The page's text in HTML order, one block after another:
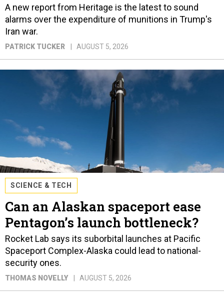
A new report from Heritage is the latest to sound
alarms over the expenditure of munitions in Trump's
Iran war.
PATRICK TUCKER AUGUST 5, 2026
SCIENCE & TECH
Can an Alaskan spaceport ease
Pentagon’s launch bottleneck?
Rocket Lab says its suborbital launches at Pacific
Spaceport Complex-Alaska could lead to national-
security ones.
THOMAS NOVELLY AUGUST 5, 2026